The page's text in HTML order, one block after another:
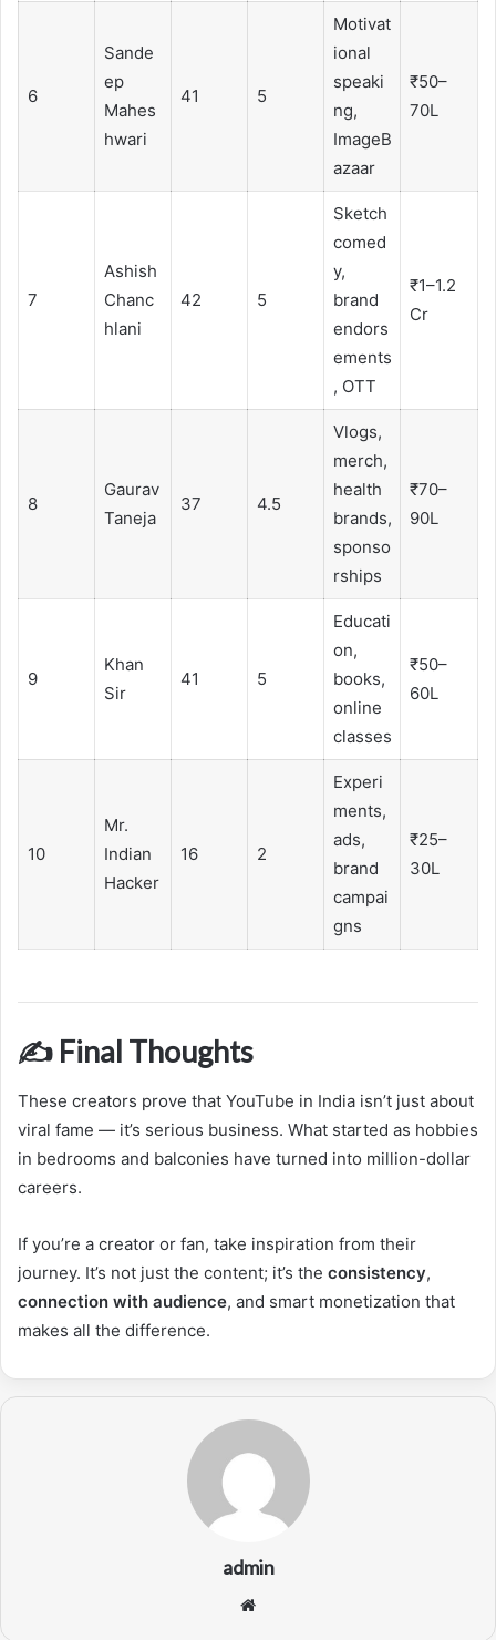
6
Sande
ep
Mahes
hwari
41 5
Motivat
ional
speaki
ng,
ImageB
azaar
₹50–
70L
7
Ashish
Chanc
hlani
42 5
Sketch
comed
y,
brand
endors
ements
, OTT
₹1–1.2
Cr
8
Gaurav
Taneja
37 4.5
Vlogs,
merch,
health
brands,
sponso
rships
₹70–
90L
9
Khan
Sir
41 5
Educati
on,
books,
online
classes
₹50–
60L
10
Mr.
Indian
Hacker
16 2
Experi
ments,
ads,
brand
campai
gns
₹25–
30L
✍️ Final Thoughts
These creators prove that YouTube in India isn’t just about
viral fame — it’s serious business. What started as hobbies
in bedrooms and balconies have turned into million-dollar
careers.
If you’re a creator or fan, take inspiration from their
journey. It’s not just the content; it’s the consistency,
connection with audience, and smart monetization that
makes all the difference.
admin
Website